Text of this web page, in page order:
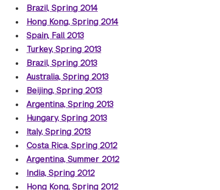
Brazil, Spring 2014
Hong Kong, Spring 2014
Spain, Fall 2013
Turkey, Spring 2013
Brazil, Spring 2013
Australia, Spring 2013
Beijing, Spring 2013
Argentina, Spring 2013
Hungary, Spring 2013
Italy, Spring 2013
Costa Rica, Spring 2012
Argentina, Summer 2012
India, Spring 2012
Hong Kong, Spring 2012